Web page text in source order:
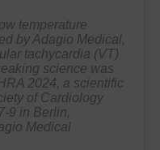
temperature
by Adagio Medical,
tachycardia (VT)
science was
2024, a scientific
of Cardiology
9 in Berlin,
Medical